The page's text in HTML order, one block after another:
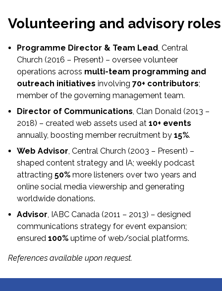
Volunteering and advisory roles
Programme Director & Team Lead, Central
Church (2016 – Present) – oversee volunteer
operations across multi-team programming and
outreach initiatives involving 70+ contributors;
member of the governing management team.
Director of Communications, Clan Donald (2013 –
2018) – created web assets used at 10+ events
annually, boosting member recruitment by 15%.
Web Advisor, Central Church (2003 – Present) –
shaped content strategy and IA; weekly podcast
attracting 50% more listeners over two years and
online social media viewership and generating
worldwide donations.
Advisor, IABC Canada (2011 – 2013) – designed
communications strategy for event expansion;
ensured 100% uptime of web/social platforms.
References available upon request.